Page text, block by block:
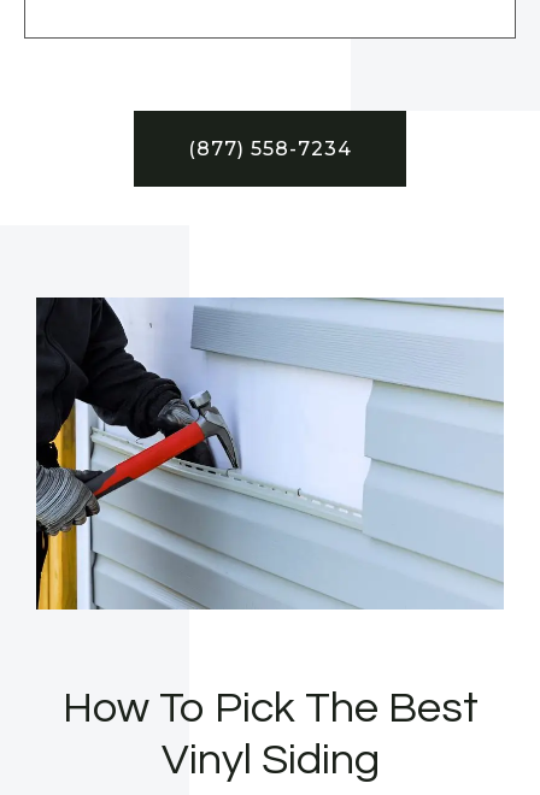
(877) 558-7234
How To Pick The Best
Vinyl Siding